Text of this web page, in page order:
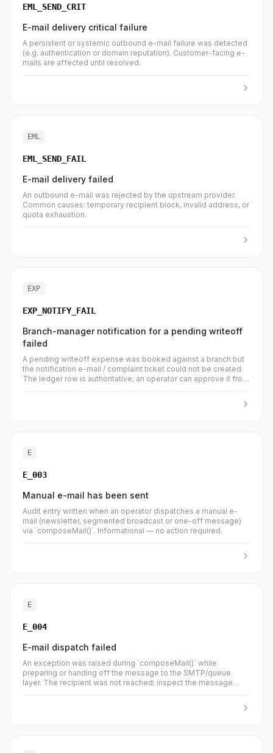
EML_SEND_CRIT
E-mail delivery critical failure
A persistent or systemic outbound e-mail failure was detected
(e.g. authentication or domain reputation). Customer-facing e-
mails are affected until resolved.
EML
EML_SEND_FAIL
E-mail delivery failed
An outbound e-mail was rejected by the upstream provider.
Common causes: temporary recipient block, invalid address, or
quota exhaustion.
EXP
EXP_NOTIFY_FAIL
Branch-manager notification for a pending writeoff
failed
A pending writeoff expense was booked against a branch but
the notification e-mail / complaint ticket could not be created.
The ledger row is authoritative; an operator can approve it from
E
E_003
Manual e-mail has been sent
Audit entry written when an operator dispatches a manual e-
mail (newsletter, segmented broadcast or one-off message)
via `composeMail()`. Informational — no action required.
E
E_004
E-mail dispatch failed
An exception was raised during `composeMail()` while
preparing or handing off the message to the SMTP/queue
layer. The recipient was not reached; inspect the message